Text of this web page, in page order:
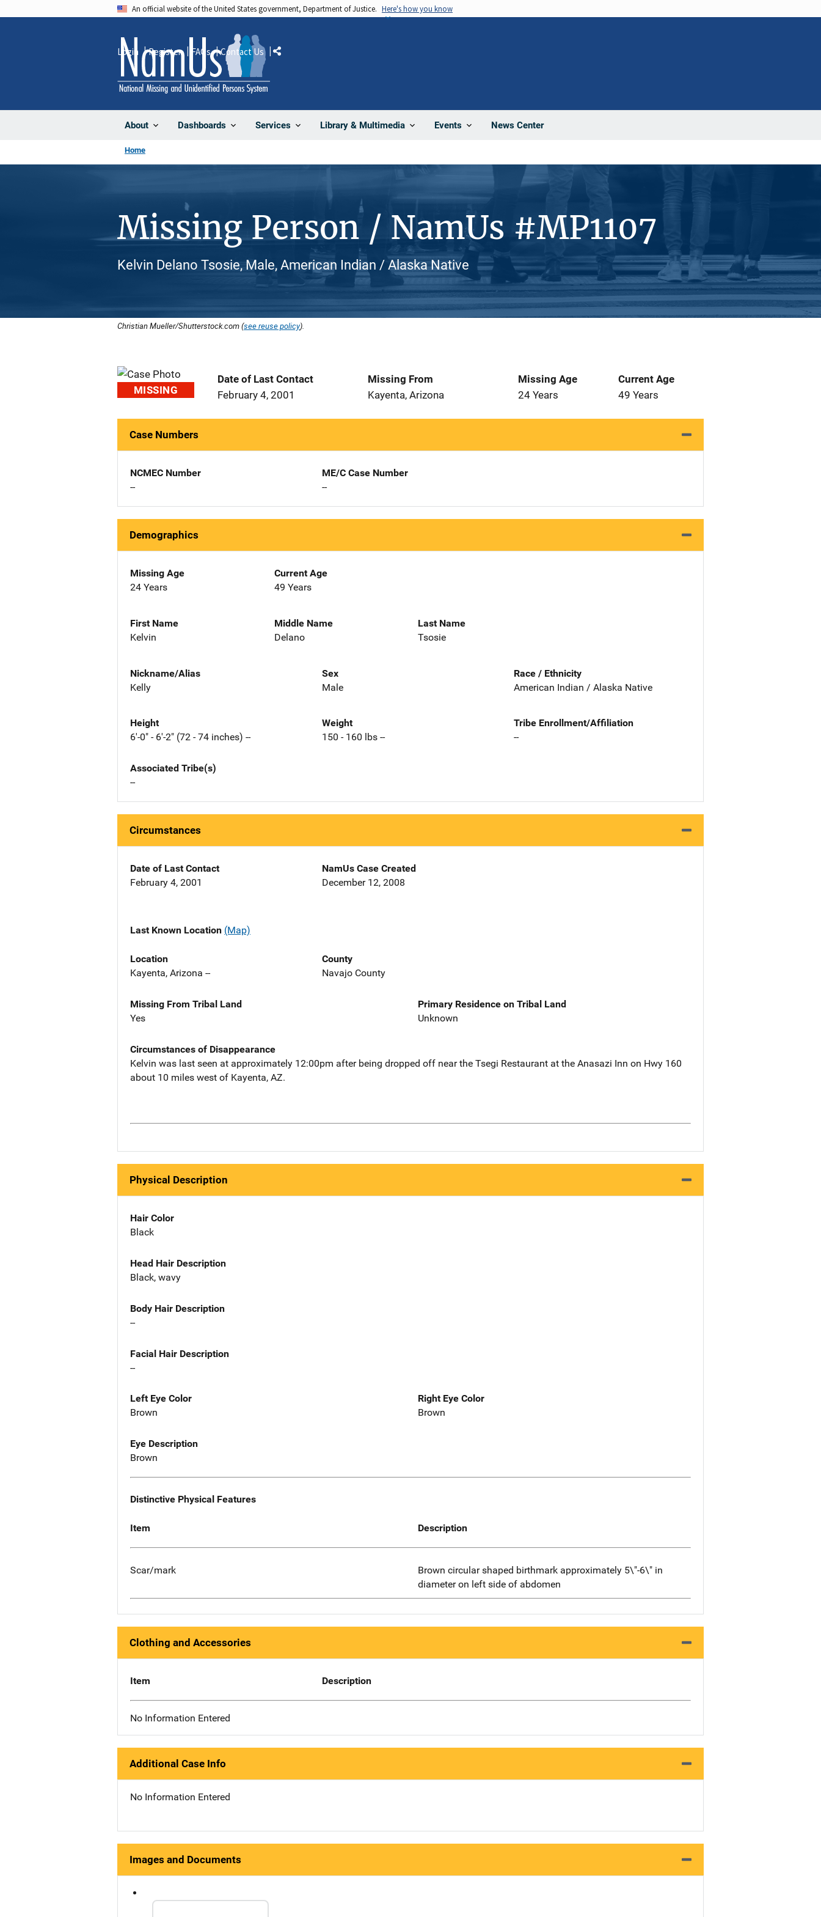
An official website of the United States government, Department of Justice. Here's how you know
About Dashboards Services Library & Multimedia Events News Center
Login Register FAQs Contact Us Share
Home
Missing Person / NamUs #MP1107
Kelvin Delano Tsosie, Male, American Indian / Alaska Native
Christian Mueller/Shutterstock.com (see reuse policy).
MISSING
Date of Last Contact
February 4, 2001
Missing From
Kayenta, Arizona
Missing Age
24 Years
Current Age
49 Years
Case Numbers
NCMEC Number
--
ME/C Case Number
--
Demographics
Missing Age
24 Years
Current Age
49 Years
First Name
Kelvin
Middle Name
Delano
Last Name
Tsosie
Nickname/Alias
Kelly
Sex
Male
Race / Ethnicity
American Indian / Alaska Native
Height
6'-0" - 6'-2" (72 - 74 inches) --
Weight
150 - 160 lbs --
Tribe Enrollment/Affiliation
--
Associated Tribe(s)
--
Circumstances
Date of Last Contact
February 4, 2001
NamUs Case Created
December 12, 2008
Last Known Location (Map)
Location
Kayenta, Arizona --
County
Navajo County
Missing From Tribal Land
Yes
Primary Residence on Tribal Land
Unknown
Circumstances of Disappearance
Kelvin was last seen at approximately 12:00pm after being dropped off near the Tsegi Restaurant at the Anasazi Inn on Hwy 160
about 10 miles west of Kayenta, AZ.
Physical Description
Hair Color
Black
Head Hair Description
Black, wavy
Body Hair Description
--
Facial Hair Description
--
Left Eye Color
Brown
Right Eye Color
Brown
Eye Description
Brown
Distinctive Physical Features
Item Description
Scar/mark
Brown circular shaped birthmark approximately 5\"-6\" in
diameter on left side of abdomen
Clothing and Accessories
Item Description
No Information Entered
Additional Case Info
No Information Entered
Images and Documents